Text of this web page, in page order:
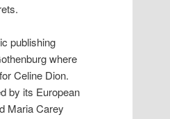
publishing
where
Celine Dion.
by its European
Maria Carey